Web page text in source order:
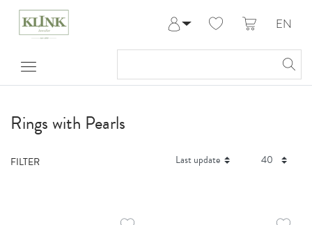
My Account
EN
Rings with Pearls
FILTER